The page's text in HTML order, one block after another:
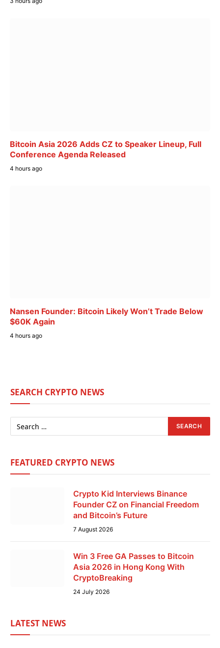
Bitcoin Asia 2026 Adds CZ to Speaker Lineup, Full
Conference Agenda Released
4 hours ago
Nansen Founder: Bitcoin Likely Won’t Trade Below
$60K Again
4 hours ago
SEARCH CRYPTO NEWS
FEATURED CRYPTO NEWS
Crypto Kid Interviews Binance
Founder CZ on Financial Freedom
and Bitcoin’s Future
7 August 2026
Win 3 Free GA Passes to Bitcoin
Asia 2026 in Hong Kong With
CryptoBreaking
24 July 2026
LATEST NEWS